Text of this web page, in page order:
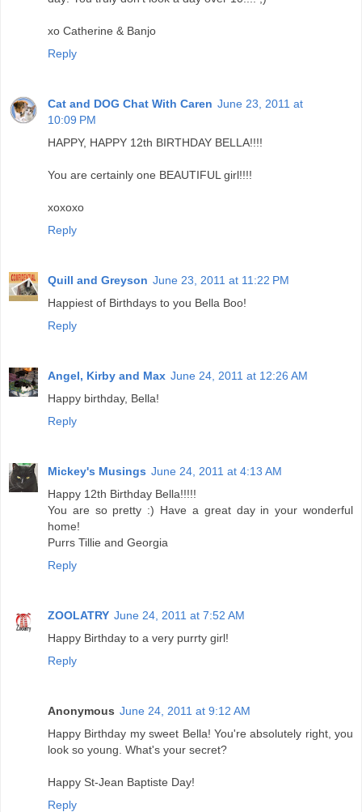
xo Catherine & Banjo
Reply
Cat and DOG Chat With Caren June 23, 2011 at
10:09 PM
HAPPY, HAPPY 12th BIRTHDAY BELLA!!!!
You are certainly one BEAUTIFUL girl!!!!
xoxoxo
Reply
Quill and Greyson June 23, 2011 at 11:22 PM
Happiest of Birthdays to you Bella Boo!
Reply
Angel, Kirby and Max June 24, 2011 at 12:26 AM
Happy birthday, Bella!
Reply
Mickey's Musings June 24, 2011 at 4:13 AM
Happy 12th Birthday Bella!!!!!
You are so pretty :) Have a great day in your wonderful
home!
Purrs Tillie and Georgia
Reply
ZOOLATRY June 24, 2011 at 7:52 AM
Happy Birthday to a very purrty girl!
Reply
Anonymous June 24, 2011 at 9:12 AM
Happy Birthday my sweet Bella! You're absolutely right, you
look so young. What's your secret?
Happy St-Jean Baptiste Day!
Reply